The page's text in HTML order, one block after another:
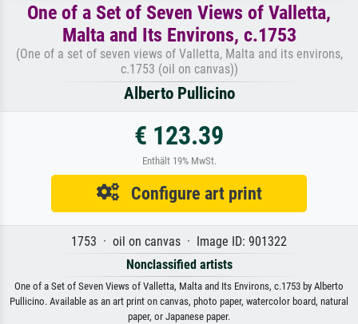
One of a Set of Seven Views of Valletta,
Malta and Its Environs, c.1753
(One of a set of seven views of Valletta, Malta and its environs,
c.1753 (oil on canvas))
Alberto Pullicino
€ 123.39
Enthält 19% MwSt.
Configure art print
1753 · oil on canvas · Image ID: 901322
Nonclassified artists
One of a Set of Seven Views of Valletta, Malta and Its Environs, c.1753 by Alberto
Pullicino. Available as an art print on canvas, photo paper, watercolor board, natural
paper, or Japanese paper.